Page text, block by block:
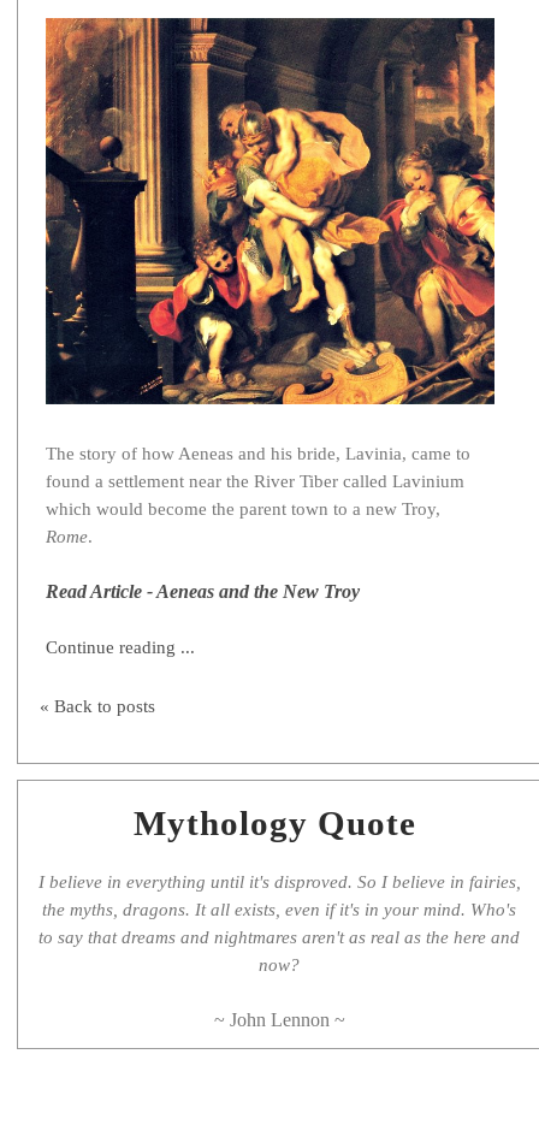
The story of how Aeneas and his bride, Lavinia, came to
found a settlement near the River Tiber called Lavinium
which would become the parent town to a new Troy,
Rome.
Read Article - Aeneas and the New Troy
Continue reading ...
« Back to posts
Mythology Quote
I believe in everything until it's disproved. So I believe in fairies,
the myths, dragons. It all exists, even if it's in your mind. Who's
to say that dreams and nightmares aren't as real as the here and
now?
~ John Lennon ~